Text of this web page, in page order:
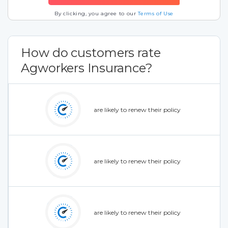
By clicking, you agree to ourTerms of Use
How do customers rate
Agworkers Insurance?
are likely to renew their policy
are likely to renew their policy
are likely to renew their policy